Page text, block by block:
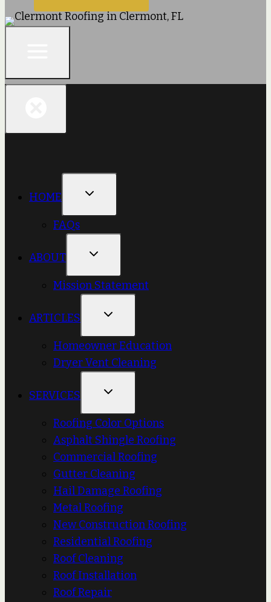
HOME
FAQs
ABOUT
Mission Statement
ARTICLES
Homeowner Education
Dryer Vent Cleaning
SERVICES
Roofing Color Options
Asphalt Shingle Roofing
Commercial Roofing
Gutter Cleaning
Hail Damage Roofing
Metal Roofing
New Construction Roofing
Residential Roofing
Roof Cleaning
Roof Installation
Roof Repair